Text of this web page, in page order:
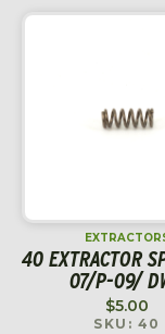
40 EXTRACTOR
07/P-09/
$5.00
SKU: 40